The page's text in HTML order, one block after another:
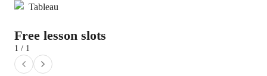
Tableau
Free lesson slots
1 / 1